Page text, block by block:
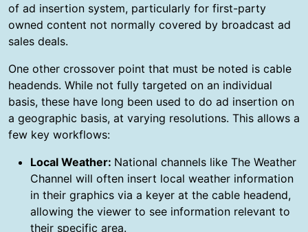
of ad insertion system, particularly for first-party
owned content not normally covered by broadcast ad
sales deals.
One other crossover point that must be noted is cable
headends. While not fully targeted on an individual
basis, these have long been used to do ad insertion on
a geographic basis, at varying resolutions. This allows a
few key workflows:
Local Weather: National channels like The Weather
Channel will often insert local weather information
in their graphics via a keyer at the cable headend,
allowing the viewer to see information relevant to
their specific area.